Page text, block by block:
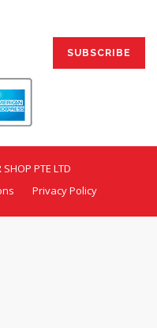
PTE LTD
Privacy Policy